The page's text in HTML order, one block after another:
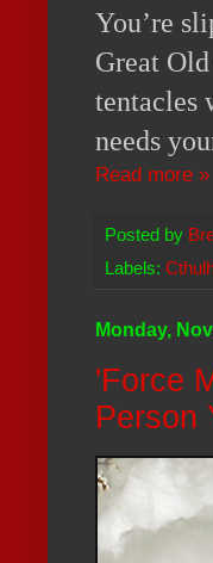
You’re
Great
tentacles
needs
Read more »
Posted by
Labels:
Monday,
'Force
Person